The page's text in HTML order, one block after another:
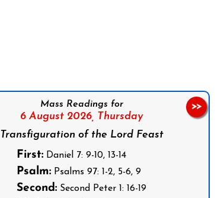
Mass Readings for
6 August 2026, Thursday
Transfiguration of the Lord Feast
First: Daniel 7: 9-10, 13-14
Psalm: Psalms 97: 1-2, 5-6, 9
Second: Second Peter 1: 16-19
>>